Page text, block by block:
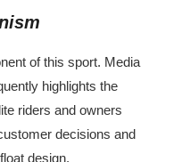
of this sport. Media
highlights the
riders and owners
decisions and
design.